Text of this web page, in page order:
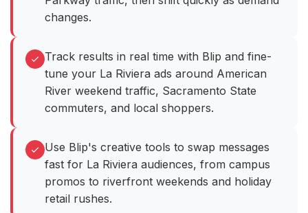
changes.
Track results in real time with Blip and fine-
tune your La Riviera ads around American
River weekend traffic, Sacramento State
commuters, and local shoppers.
Use Blip's creative tools to swap messages
fast for La Riviera audiences, from campus
promos to riverfront weekends and holiday
retail rushes.